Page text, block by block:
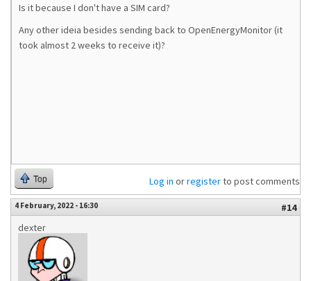
Is it because I don't have a SIM card?
Any other ideia besides sending back to OpenEnergyMonitor (it
took almost 2 weeks to receive it)?
Top Log in orregisterto post comments
4 February, 2022 - 16:30
#14
dexter